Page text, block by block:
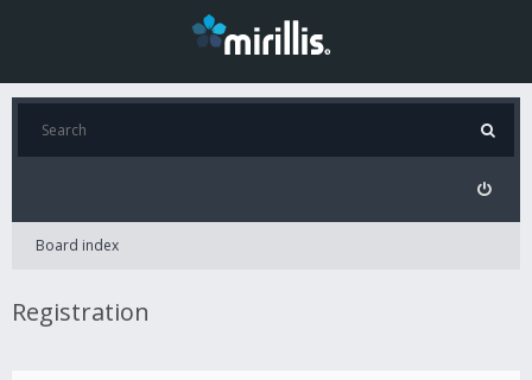
Board index
Registration